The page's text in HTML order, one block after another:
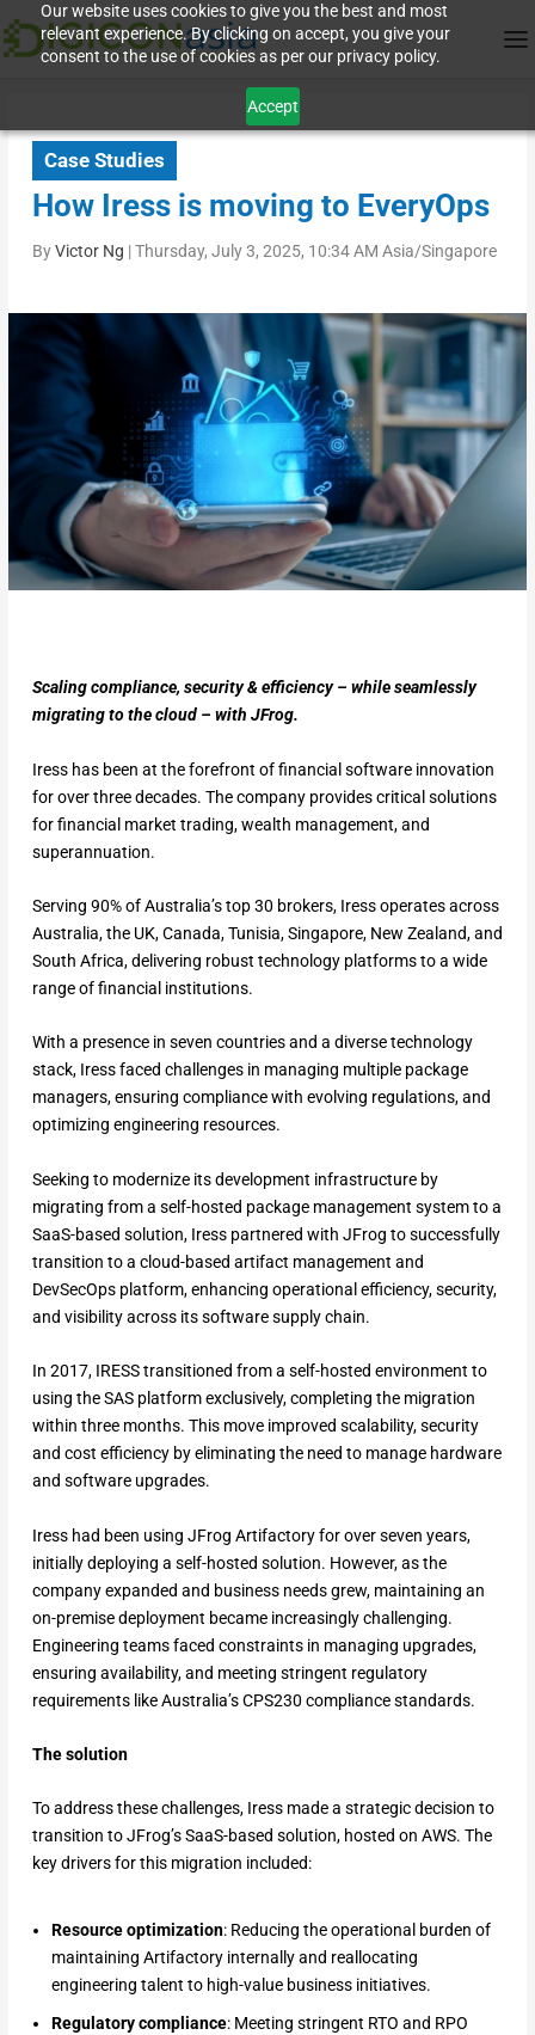
Our website uses cookies to give you the best and most
relevant experience. By clicking on accept, you give your
consent to the use of cookies as per our privacy policy.
Accept
Case Studies
How Iress is moving to EveryOps
ByVictor Ng |Thursday, July 3, 2025, 10:34 AM Asia/Singapore
Scaling compliance, security & efficiency – while seamlessly
migrating to the cloud – with JFrog.
Iress has been at the forefront of financial software innovation
for over three decades. The company provides critical solutions
for financial market trading, wealth management, and
superannuation.
Serving 90% of Australia’s top 30 brokers, Iress operates across
Australia, the UK, Canada, Tunisia, Singapore, New Zealand, and
South Africa, delivering robust technology platforms to a wide
range of financial institutions.
With a presence in seven countries and a diverse technology
stack, Iress faced challenges in managing multiple package
managers, ensuring compliance with evolving regulations, and
optimizing engineering resources.
Seeking to modernize its development infrastructure by
migrating from a self-hosted package management system to a
SaaS-based solution, Iress partnered with JFrog to successfully
transition to a cloud-based artifact management and
DevSecOps platform, enhancing operational efficiency, security,
and visibility across its software supply chain.
In 2017, IRESS transitioned from a self-hosted environment to
using the SAS platform exclusively, completing the migration
within three months. This move improved scalability, security
and cost efficiency by eliminating the need to manage hardware
and software upgrades.
Iress had been using JFrog Artifactory for over seven years,
initially deploying a self-hosted solution. However, as the
company expanded and business needs grew, maintaining an
on-premise deployment became increasingly challenging.
Engineering teams faced constraints in managing upgrades,
ensuring availability, and meeting stringent regulatory
requirements like Australia’s CPS230 compliance standards.
The solution
To address these challenges, Iress made a strategic decision to
transition to JFrog’s SaaS-based solution, hosted on AWS. The
key drivers for this migration included:
Resource optimization: Reducing the operational burden of
maintaining Artifactory internally and reallocating
engineering talent to high-value business initiatives.
Regulatory compliance: Meeting stringent RTO and RPO